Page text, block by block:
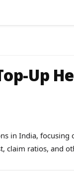
Up
in India, focusing
claim ratios, and